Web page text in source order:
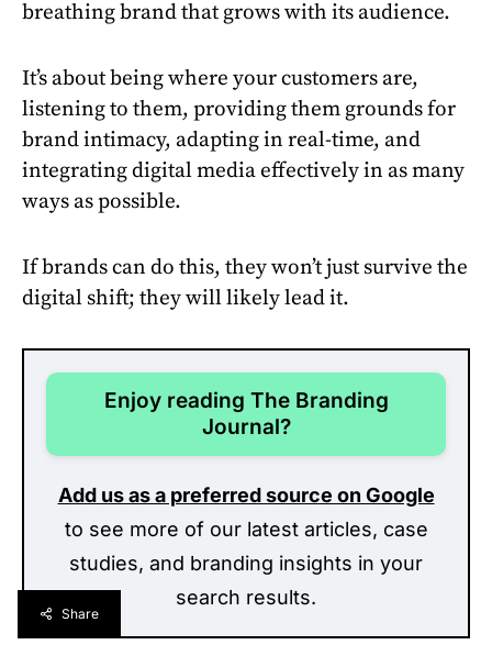
breathing brand that grows with its audience.
It’s about being where your customers are,
listening to them, providing them grounds for
brand intimacy, adapting in real-time, and
integrating digital media effectively in as many
ways as possible.
If brands can do this, they won’t just survive the
digital shift; they will likely lead it.
Enjoy reading The Branding
Journal?
Add us as a preferred source on Google
to see more of our latest articles, case
studies, and branding insights in your
search results.
Share